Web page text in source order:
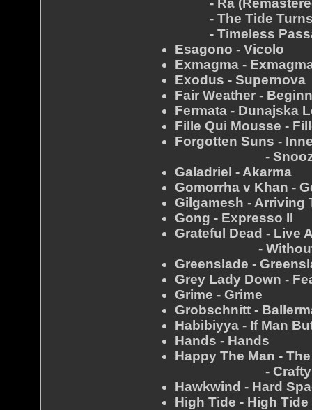
- Ra
- The Tide Turns
- Timeless
Esagono - Vicolo
Exmagma -
Exodus - Supernova
Fair Weather -
Fermata - Dunajska
Fille Qui Mousse -
Forgotten Suns -
-
Galadriel - Akarma
Gomorrha v Khan -
Gilgamesh - Arriving
Gong - Expresso II
Grateful Dead - Live
- Without A
Greenslade -
Grey Lady Down -
Grime - Grime
Grobschnitt -
Habibiyya - If Man
Hands - Hands
Happy The Man -
- Crafty
Hawkwind - Hard
High Tide - High Tide